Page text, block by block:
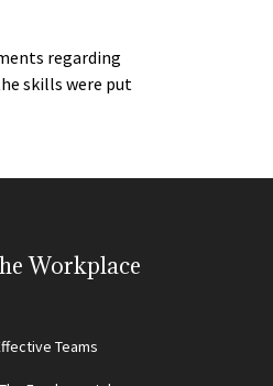
regarding
skills were put
Workplace
Teams